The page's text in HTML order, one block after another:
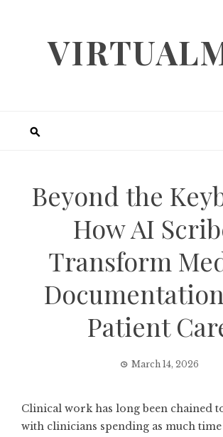
Beyond the
How AI
Transform
Patient
March 14, 2026
Clinical work has long been chained
with clinicians spending as much